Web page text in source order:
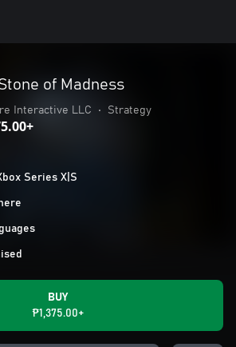
of Madness
Interactive LLC • Strategy
Series X|S
BUY
₱1,375.00+